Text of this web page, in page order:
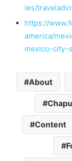
ies/
https://
america/
mexico-city-
About
Content